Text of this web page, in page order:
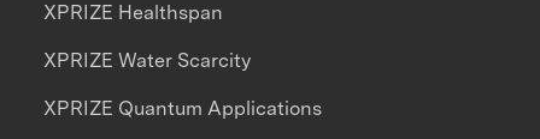
XPRIZE Healthspan
XPRIZE Water Scarcity
XPRIZE Quantum Applications